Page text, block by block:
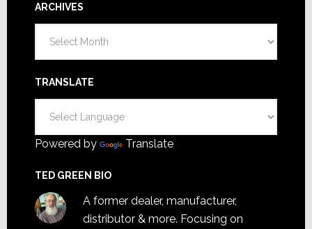
ARCHIVES
TRANSLATE
Powered by Translate
TED GREEN BIO
A former dealer, manufacturer,
distributor & more. Focusing on